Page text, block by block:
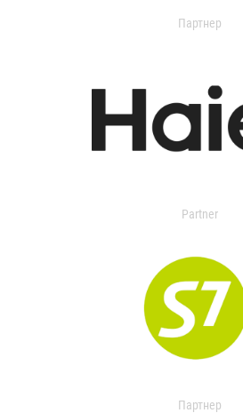
Партнер
Partner
Партнер